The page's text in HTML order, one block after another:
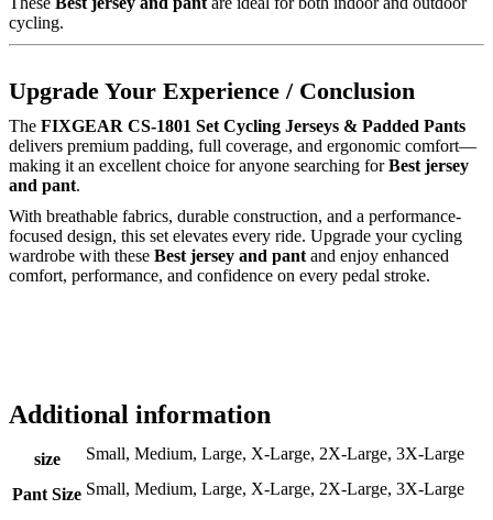
cycling.
Upgrade Your Experience / Conclusion
The FIXGEAR CS-1801 Set Cycling Jerseys & Padded Pants
delivers premium padding, full coverage, and ergonomic comfort—
making it an excellent choice for anyone searching forBest jersey
and pant.
With breathable fabrics, durable construction, and a performance-
focused design, this set elevates every ride. Upgrade your cycling
wardrobe with these Best jersey and pant and enjoy enhanced
comfort, performance, and confidence on every pedal stroke.
Additional information
size Small, Medium, Large, X-Large, 2X-Large, 3X-Large
Pant Size Small, Medium, Large, X-Large, 2X-Large, 3X-Large